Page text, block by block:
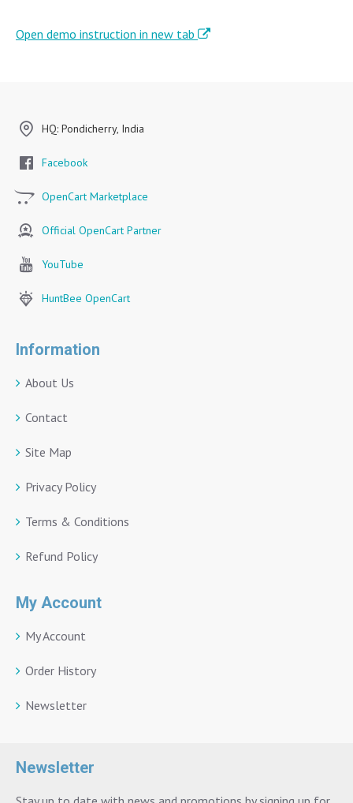
Open demo instruction in new tab
HQ: Pondicherry, India
Facebook
OpenCart Marketplace
Official OpenCart Partner
YouTube
HuntBee OpenCart
Information
About Us
Contact
Site Map
Privacy Policy
Terms & Conditions
Refund Policy
My Account
My Account
Order History
Newsletter
Newsletter